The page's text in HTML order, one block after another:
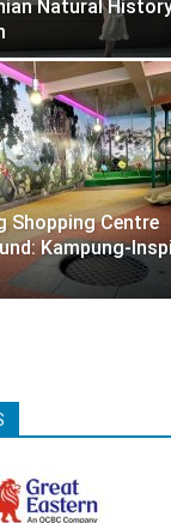
Natural
Shopping Centre
Kampung-